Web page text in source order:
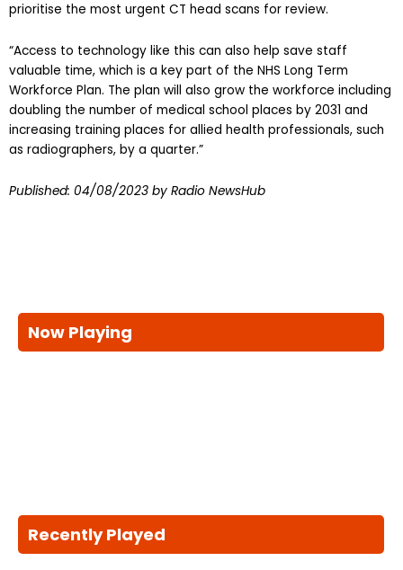
prioritise the most urgent CT head scans for review.
“Access to technology like this can also help save staff
valuable time, which is a key part of the NHS Long Term
Workforce Plan. The plan will also grow the workforce including
doubling the number of medical school places by 2031 and
increasing training places for allied health professionals, such
as radiographers, by a quarter.”
Published: 04/08/2023 by Radio NewsHub
Now Playing
Recently Played